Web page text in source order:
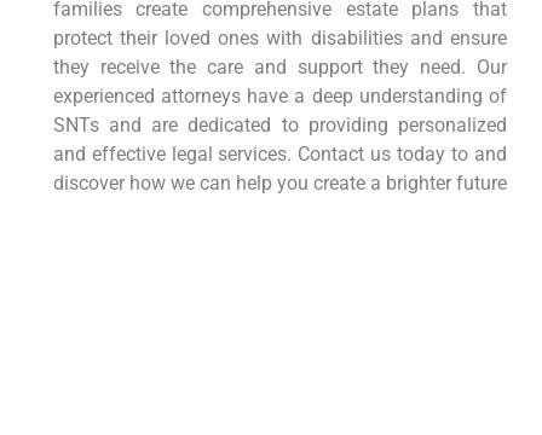
families create comprehensive estate plans that
protect their loved ones with disabilities and ensure
they receive the care and support they need. Our
experienced attorneys have a deep understanding of
SNTs and are dedicated to providing personalized
and effective legal services. Contact us today to and
discover how we can help you create a brighter future